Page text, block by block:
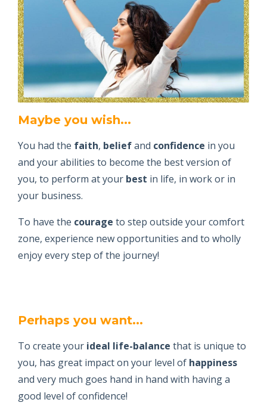
Maybe you wish...
You had the faith, beliefand confidence in you
and your abilities to become the best version of
you, to perform at your best in life, in work or in
your business.
To have the courage to step outside your comfort
zone, experience new opportunities and to wholly
enjoy every step of the journey!
Perhaps you want...
To create your ideal life-balance that is unique to
you, has great impact on your level of happiness
and very much goes hand in hand with having a
good level of confidence!